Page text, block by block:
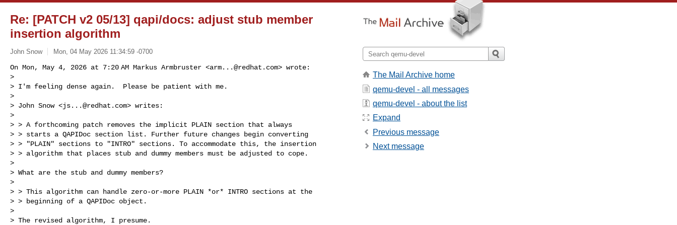
Re: [PATCH v2 05/13] qapi/docs: adjust stub member
insertion algorithm
John Snow Mon, 04 May 2026 11:34:59 -0700
On Mon, May 4, 2026 at 7:20 AM Markus Armbruster <arm...@redhat.com> wrote:
>
> I'm feeling dense again.  Please be patient with me.
>
> John Snow <js...@redhat.com> writes:
>
> > A forthcoming patch removes the implicit PLAIN section that always
> > starts a QAPIDoc section list. Further future changes begin converting
> > "PLAIN" sections to "INTRO" sections. To accommodate this, the insertion
> > algorithm that places stub and dummy members must be adjusted to cope.
>
> What are the stub and dummy members?
>
> > This algorithm can handle zero-or-more PLAIN *or* INTRO sections at the
> > beginning of a QAPIDoc object.
>
> The revised algorithm, I presume.
The Mail Archive home
qemu-devel - all messages
qemu-devel - about the list
Expand
Previous message
Next message